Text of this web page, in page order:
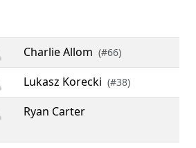
Charlie Allom (#66)
Lukasz Korecki (#38)
Ryan Carter